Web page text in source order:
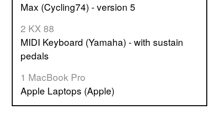
Max (Cycling74) - version 5
2 KX 88
MIDI Keyboard (Yamaha) - with sustain
pedals
1 MacBook Pro
Apple Laptops (Apple)